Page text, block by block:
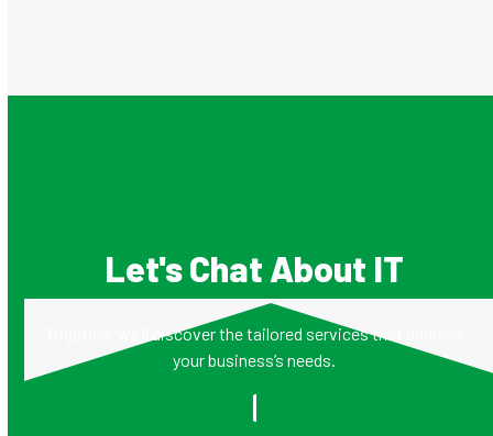
Let's Chat About IT
Together, we’ll discover the tailored services that address
your business’s needs.